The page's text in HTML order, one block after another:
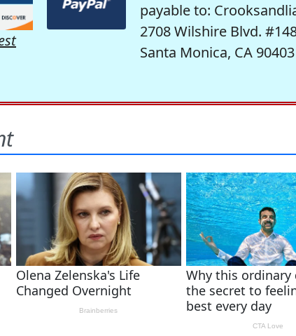
payable to:
2708 Wilshire Blvd.
Santa Monica, CA 90403